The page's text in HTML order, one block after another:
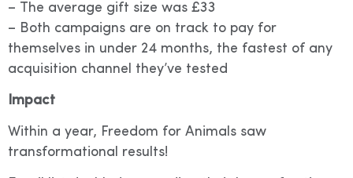
– The average gift size was £33
– Both campaigns are on track to pay for
themselves in under 24 months, the fastest of any
acquisition channel they’ve tested
Impact
Within a year, Freedom for Animals saw
transformational results!